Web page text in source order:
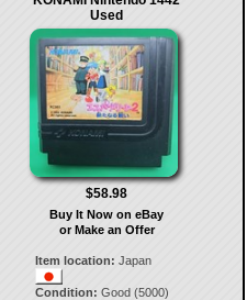
Used
$58.98
Buy It Now on eBay
or Make an Offer
Item location: Japan
Condition: Good (5000)